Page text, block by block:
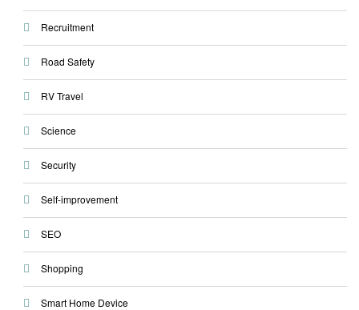
Recruitment
Road Safety
RV Travel
Science
Security
Self-improvement
SEO
Shopping
Smart Home Device